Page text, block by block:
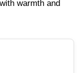
warmth and